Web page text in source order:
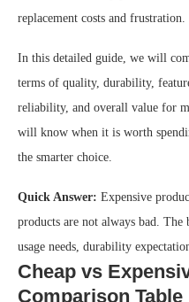
replacement costs and frustration.
In this detailed guide, we will
terms of quality, durability,
reliability, and overall value for
will know when it is worth
the smarter choice.
Quick Answer: Expensive
products are not always bad. The
usage needs, durability
Cheap vs
Comparison Table